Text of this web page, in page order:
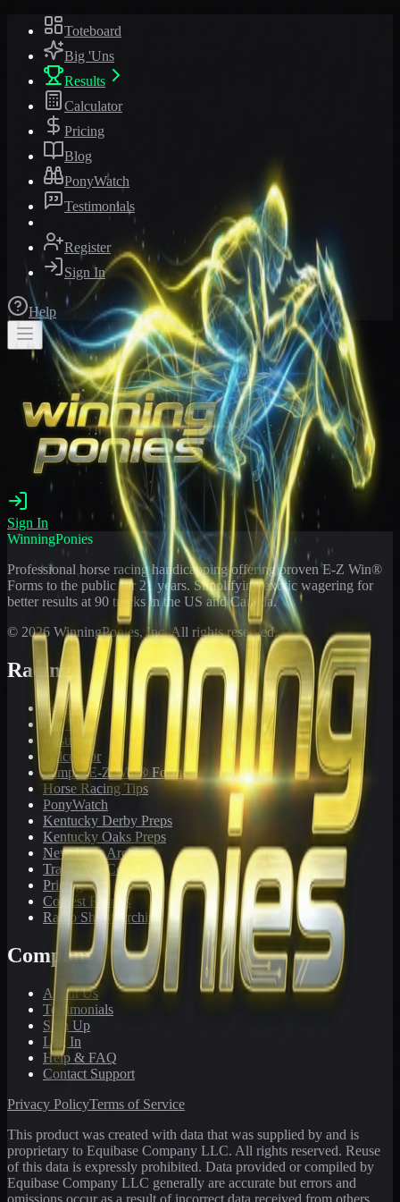
Toteboard
Big 'Uns
Results
Calculator
Pricing
Blog
PonyWatch
Testimonials
Register
Sign In
Help
Sign In
WinningPonies
Professional horse racing handicapping offering proven E-Z Win®
Forms to the public for 21 years. Simplifying exotic wagering for
better results at 90 tracks in the US and Canada.
© 2026 WinningPonies, Inc. All rights reserved.
Racing
Toteboard
Big 'Uns
Results
Calculator
Sample E-Z Win® Form
Horse Racing Tips
PonyWatch
Kentucky Derby Preps
Kentucky Oaks Preps
Newsletter Archive
Tracks We Cover
Pricing
Contest Results
Radio Show Archive
Company
About Us
Testimonials
Sign Up
Log In
Help & FAQ
Contact Support
Privacy PolicyTerms of Service
This product was created with data that was supplied by and is
proprietary to Equibase Company LLC. All rights reserved. Reuse
of this data is expressly prohibited. Data provided or compiled by
Equibase Company LLC generally are accurate but errors and
omissions occur as a result of incorrect data received from others,